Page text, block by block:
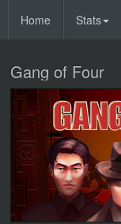
Home Stats
Gang of Four